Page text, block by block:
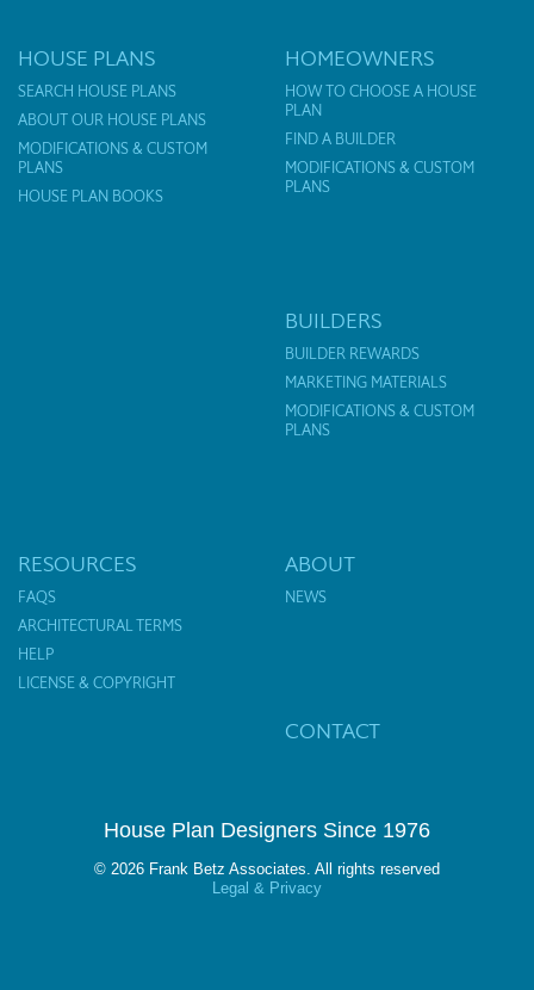
HOUSE PLANS
SEARCH HOUSE PLANS
ABOUT OUR HOUSE PLANS
MODIFICATIONS & CUSTOM
PLANS
HOUSE PLAN BOOKS
HOMEOWNERS
HOW TO CHOOSE A HOUSE
PLAN
FIND A BUILDER
MODIFICATIONS & CUSTOM
PLANS
BUILDERS
BUILDER REWARDS
MARKETING MATERIALS
MODIFICATIONS & CUSTOM
PLANS
RESOURCES
FAQS
ARCHITECTURAL TERMS
HELP
LICENSE & COPYRIGHT
ABOUT
NEWS
CONTACT
House Plan Designers Since 1976
© 2026 Frank Betz Associates. All rights reserved
Legal & Privacy